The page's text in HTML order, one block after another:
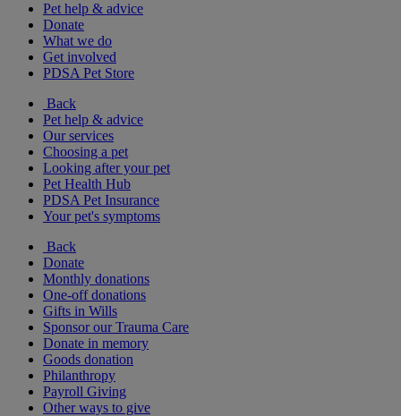
Pet help & advice
Donate
What we do
Get involved
PDSA Pet Store
Back
Pet help & advice
Our services
Choosing a pet
Looking after your pet
Pet Health Hub
PDSA Pet Insurance
Your pet's symptoms
Back
Donate
Monthly donations
One-off donations
Gifts in Wills
Sponsor our Trauma Care
Donate in memory
Goods donation
Philanthropy
Payroll Giving
Other ways to give